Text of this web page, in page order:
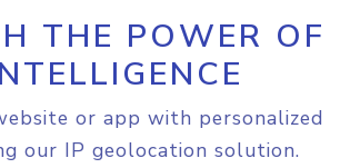
THE POWER OF
or app with personalized
our IP geolocation solution.